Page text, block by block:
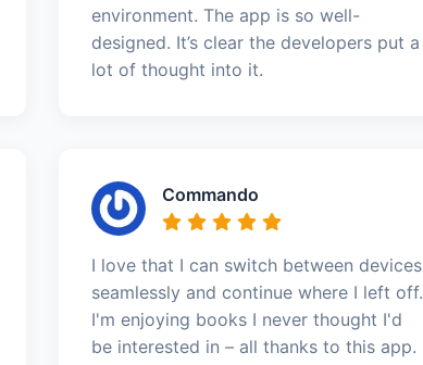
environment. The app is so well-
designed. It’s clear the developers put a
lot of thought into it.
Commando
I love that I can switch between devices
seamlessly and continue where I left off.
I'm enjoying books I never thought I'd
be interested in – all thanks to this app.